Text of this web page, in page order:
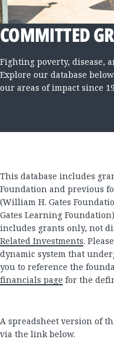
COMMITTED
Fighting poverty, disease,
Explore our database
our areas of impact since
This database includes
Foundation and previous
(William H. Gates
Gates Learning
includes grants only, not
Related Investments.
dynamic system that
you to reference the
financials page for the
A spreadsheet version of
via the link below.